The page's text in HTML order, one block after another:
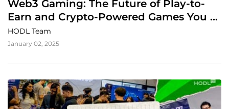
Web3 Gaming: The Future of Play-to-
Earn and Crypto-Powered Games You
Can't Miss in 2025
HODL Team
January 02, 2025